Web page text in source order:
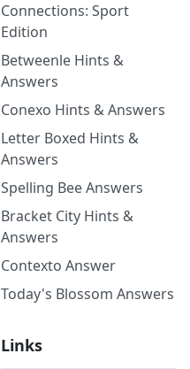
Connections: Sport
Edition
Betweenle Hints &
Answers
Conexo Hints & Answers
Letter Boxed Hints &
Answers
Spelling Bee Answers
Bracket City Hints &
Answers
Contexto Answer
Today's Blossom Answers
Links